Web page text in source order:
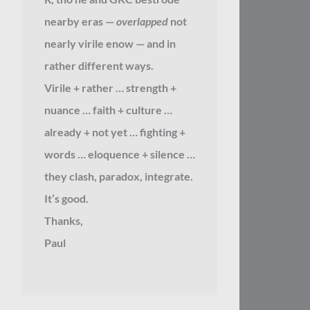
nearby eras — overlappednot
nearly virile enow — and in
rather different ways.
Virile + rather … strength +
nuance … faith + culture …
already + not yet … fighting +
words … eloquence + silence …
they clash, paradox, integrate.
It’s good.
Thanks,
Paul